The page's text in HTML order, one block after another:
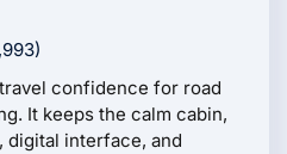
confidence for road
It keeps the calm cabin,
digital interface, and